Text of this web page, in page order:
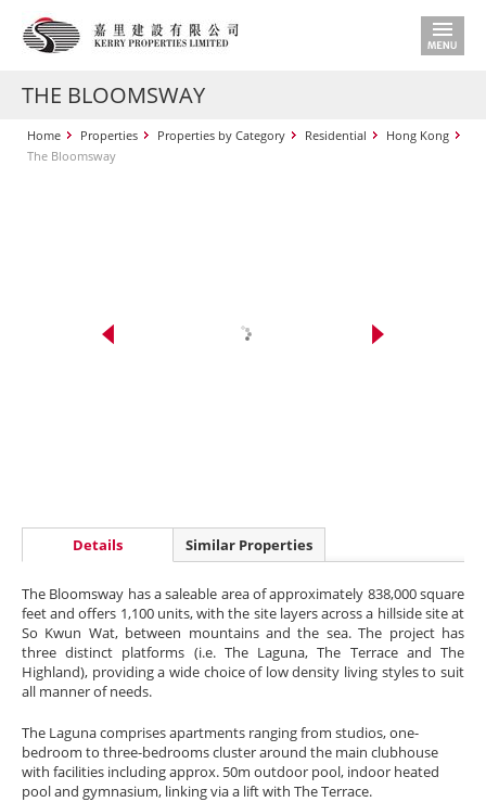
THE BLOOMSWAY
Home Properties Properties by Category Residential
Hong Kong
The Bloomsway
Details Similar Properties
The Bloomsway has a saleable area of approximately 838,000 square
feet and offers 1,100 units, with the site layers across a hillside site at
So Kwun Wat, between mountains and the sea. The project has
three distinct platforms (i.e. The Laguna, The Terrace and The
Highland), providing a wide choice of low density living styles to suit
all manner of needs.
The Laguna comprises apartments ranging from studios, one-
bedroom to three-bedrooms cluster around the main clubhouse
with facilities including approx. 50m outdoor pool, indoor heated
pool and gymnasium, linking via a lift with The Terrace.